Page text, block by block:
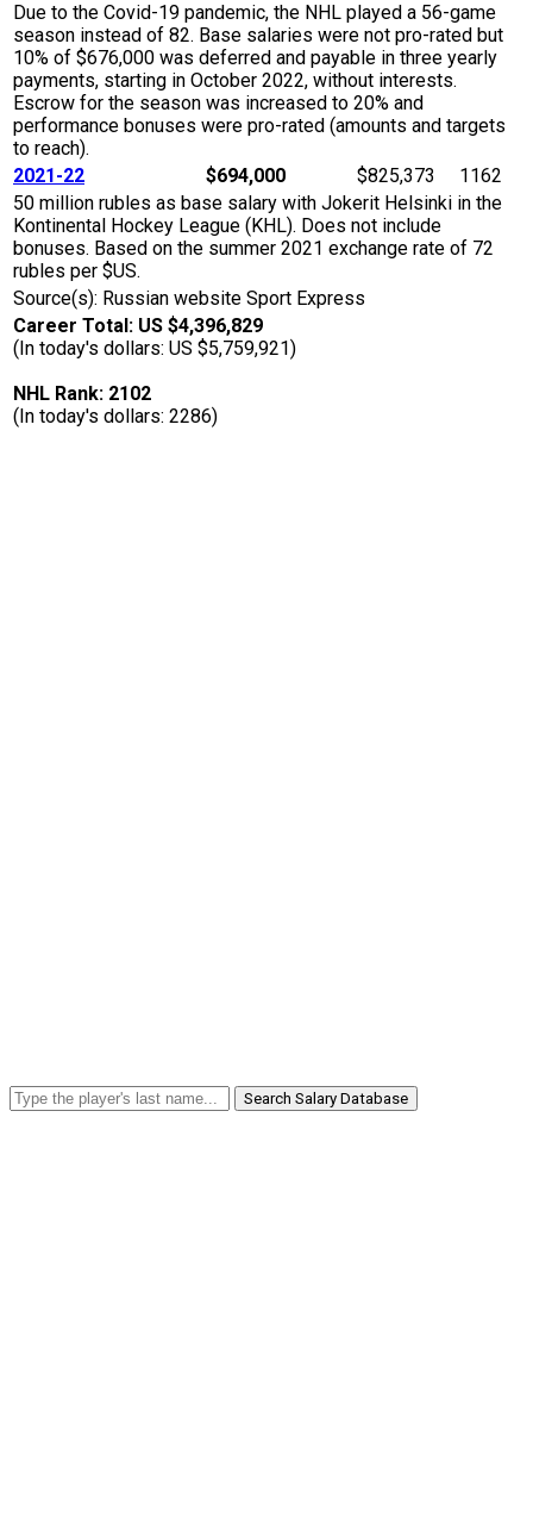
Due to the Covid-19 pandemic, the NHL played a 56-game
season instead of 82. Base salaries were not pro-rated but
10% of $676,000 was deferred and payable in three yearly
payments, starting in October 2022, without interests.
Escrow for the season was increased to 20% and
performance bonuses were pro-rated (amounts and targets
to reach).
2021-22
$694,000 $825,373
1162
50 million rubles as base salary with Jokerit Helsinki in the
Kontinental Hockey League (KHL). Does not include
bonuses. Based on the summer 2021 exchange rate of 72
rubles per $US.
Source(s): Russian website Sport Express
Career Total: US $4,396,829
(In today's dollars: US $5,759,921)
NHL Rank: 2102
(In today's dollars: 2286)
Search Salary Database